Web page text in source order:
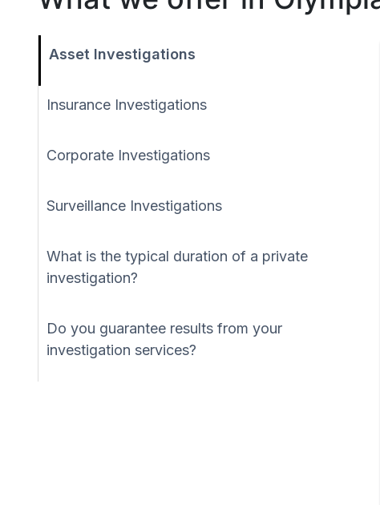
Asset Investigations
Insurance Investigations
Corporate Investigations
Surveillance Investigations
What is the typical duration of a private
investigation?
Do you guarantee results from your
investigation services?